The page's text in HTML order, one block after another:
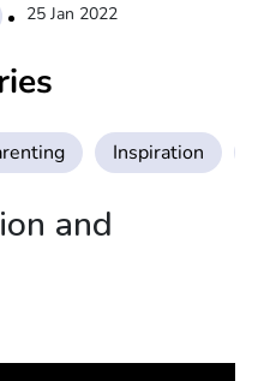
25 Jan 2022
Inspiration
and